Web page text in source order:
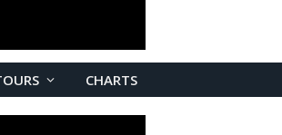
CHARTS